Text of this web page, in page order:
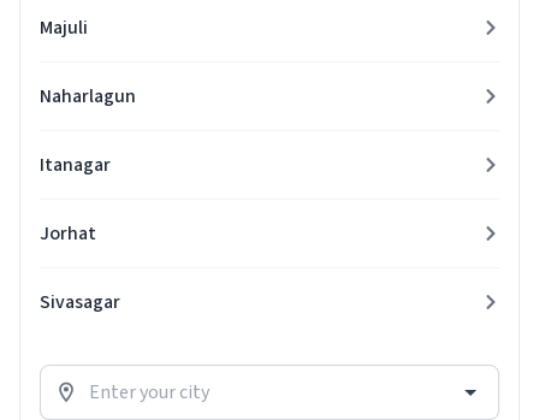
Majuli
Naharlagun
Itanagar
Jorhat
Sivasagar